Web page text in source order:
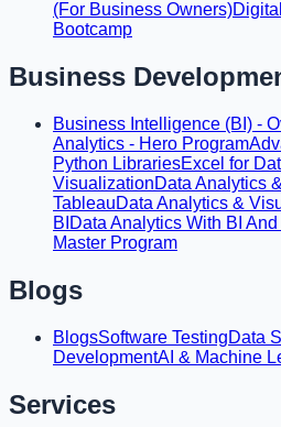
(For Business Owners)
Bootcamp
Business
Business Intelligence (BI) -
Analytics - Hero Program
Python LibrariesExcel for
VisualizationData Analytics
TableauData Analytics &
BI Data Analytics With BI
Master Program
Blogs
BlogsSoftware TestingData
DevelopmentAI & Machine
Services